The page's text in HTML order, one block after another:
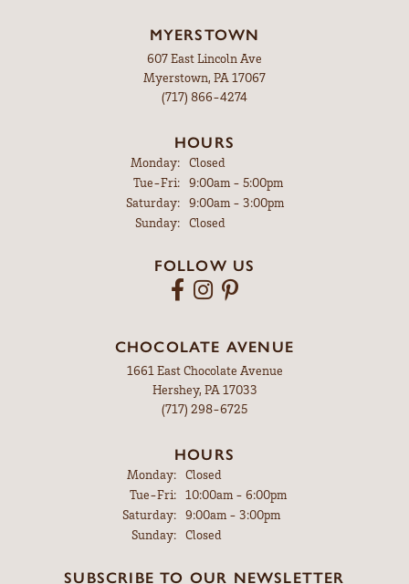
MYERSTOWN
607 East Lincoln Ave
Myerstown, PA 17067
(717) 866-4274
HOURS
Monday:
Closed
Tue-Fri:Tuesday - Friday:
9:00am - 5:00pm
Saturday:
9:00am - 3:00pm
Sunday:
Closed
FOLLOW US
CHOCOLATE AVENUE
1661 East Chocolate Avenue
Hershey, PA 17033
(717) 298-6725
HOURS
Monday: Closed
Tue-Fri:Tuesday - Friday:
10:00am - 6:00pm
Saturday: 9:00am - 3:00pm
Sunday: Closed
SUBSCRIBE TO OUR NEWSLETTER